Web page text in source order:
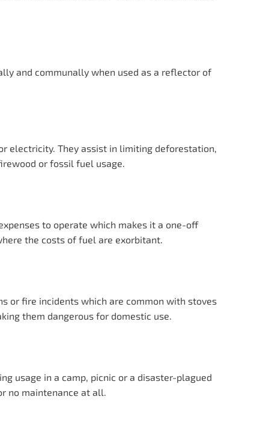
and communally when used as a reflector of
electricity. They assist in limiting deforestation,
or fossil fuel usage.
to operate which makes it a one-off
the costs of fuel are exorbitant.
or fire incidents which are common with stoves
them dangerous for domestic use.
usage in a camp, picnic or a disaster-plagued
no maintenance at all.